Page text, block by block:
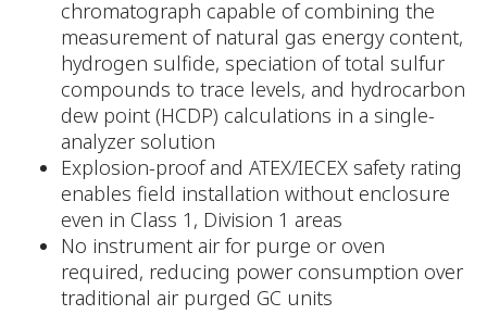
chromatograph capable of combining the
measurement of natural gas energy content,
hydrogen sulfide, speciation of total sulfur
compounds to trace levels, and hydrocarbon
dew point (HCDP) calculations in a single-
analyzer solution
Explosion-proof and ATEX/IECEX safety rating
enables field installation without enclosure
even in Class 1, Division 1 areas
No instrument air for purge or oven
required, reducing power consumption over
traditional air purged GC units